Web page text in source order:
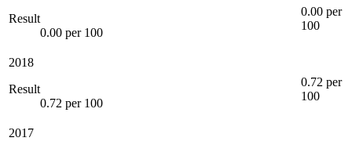
Result
0.00 per 100
0.00 per
100
2018
Result
0.72 per 100
0.72 per
100
2017